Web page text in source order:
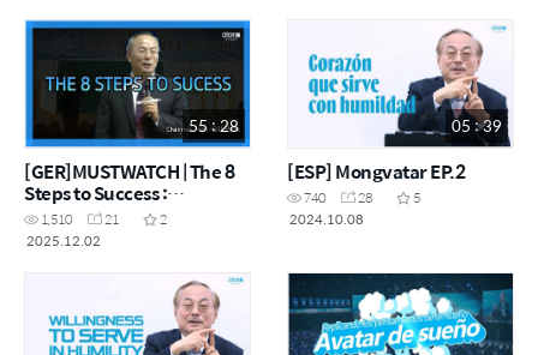
55 : 28
[GER]MUSTWATCH | The 8
Steps to Success :
Chairman Han-Gill Park
1,510 21
2
2025.12.02
05 : 39
[ESP] Mongvatar EP.2
740 28
5
2024.10.08